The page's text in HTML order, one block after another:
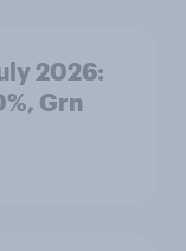
2026:
Grn